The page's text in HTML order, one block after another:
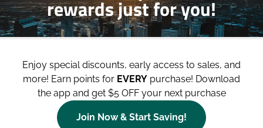
Shop
Deals
Categories
Site
Blog
Contact
Directions
Events
rewards just for you!
Enjoy special discounts, early access to sales, and
more! Earn points for EVERY purchase! Download
the app and get $5 OFF your next purchase
Join Now & Start Saving!